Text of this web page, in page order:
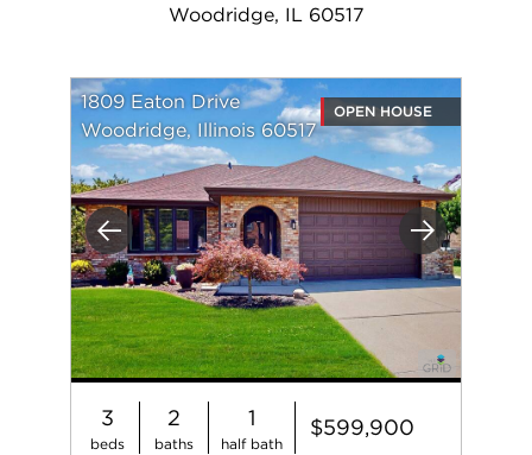
Woodridge, IL 60517
Previous Next
1809 Eaton Drive
Woodridge, Illinois 60517
OPEN HOUSE
3
beds
2
baths
1
half bath
$599,900